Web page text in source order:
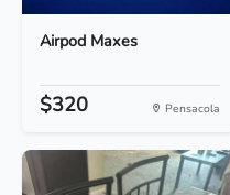
Airpod Maxes
$320 Pensacola